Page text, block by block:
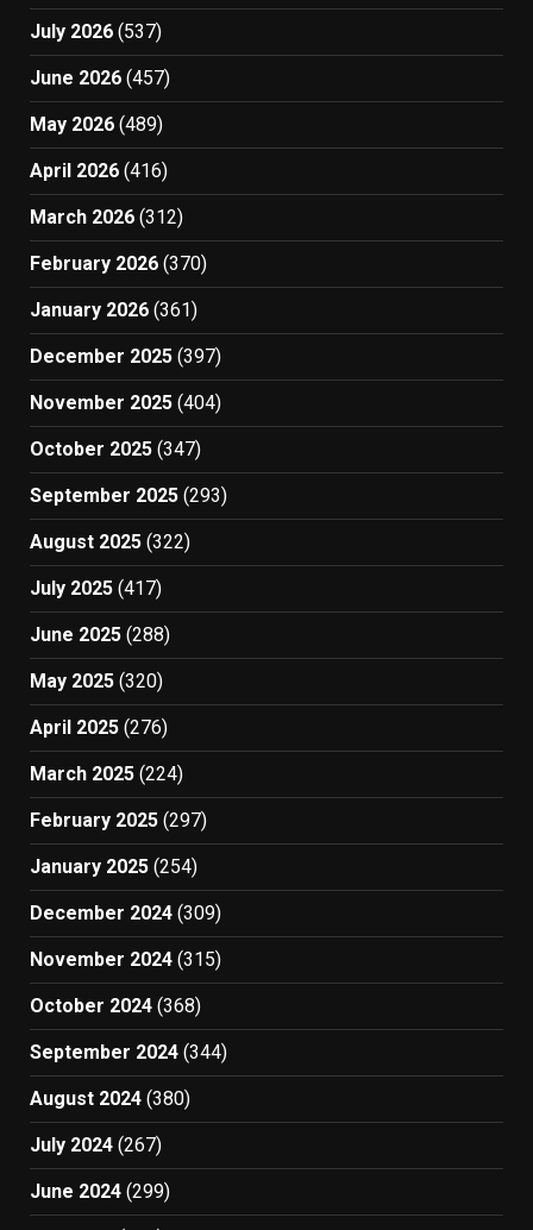
July 2026 (537)
June 2026 (457)
May 2026 (489)
April 2026 (416)
March 2026 (312)
February 2026 (370)
January 2026 (361)
December 2025 (397)
November 2025 (404)
October 2025 (347)
September 2025 (293)
August 2025 (322)
July 2025 (417)
June 2025 (288)
May 2025 (320)
April 2025 (276)
March 2025 (224)
February 2025 (297)
January 2025 (254)
December 2024 (309)
November 2024 (315)
October 2024 (368)
September 2024 (344)
August 2024 (380)
July 2024 (267)
June 2024 (299)